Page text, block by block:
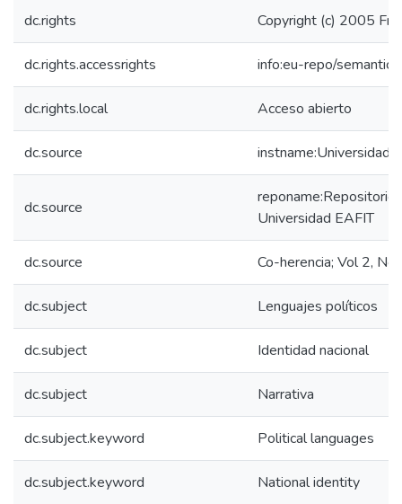
dc.rights Copyright (c) 2005
dc.rights.accessrights info:eu-repo/
dc.rights.local Acceso abierto
dc.source instname:Universidad
dc.source
reponame:Repositorio
Universidad EAFIT
dc.source Co-herencia; Vol 2,
dc.subject Lenguajes políticos
dc.subject Identidad nacional
dc.subject Narrativa
dc.subject.keyword Political languages
dc.subject.keyword National identity